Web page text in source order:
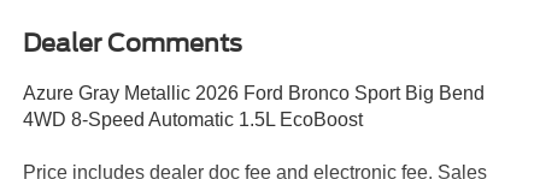
Dealer Comments
Azure Gray Metallic 2026 Ford Bronco Sport Big Bend
4WD 8-Speed Automatic 1.5L EcoBoost
Price includes dealer doc fee and electronic fee. Sales